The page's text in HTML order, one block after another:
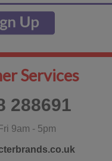
Services
288691
9am - 5pm